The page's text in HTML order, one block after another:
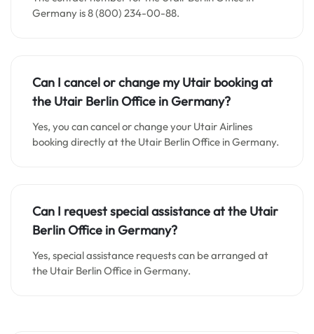
Germany is 8 (800) 234-00-88.
Can I cancel or change my Utair booking at
the Utair Berlin Office in Germany?
Yes, you can cancel or change your Utair Airlines
booking directly at the Utair Berlin Office in Germany.
Can I request special assistance at the Utair
Berlin Office in Germany?
Yes, special assistance requests can be arranged at
the Utair Berlin Office in Germany.